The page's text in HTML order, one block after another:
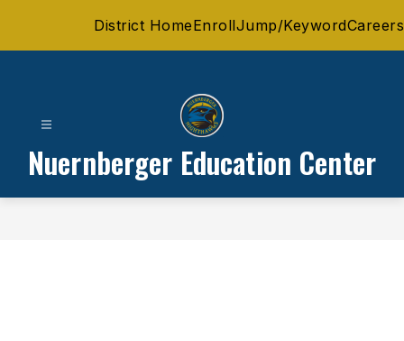
District HomeEnrollJump/KeywordCareers
Nuernberger Education Center